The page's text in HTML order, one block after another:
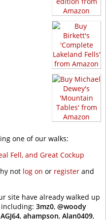
one of our walks:
Fell, and Great Cockup
not log on or register and
site have already walked up
3mz0, @woody
AGJ64, ahampson, Alan0409,